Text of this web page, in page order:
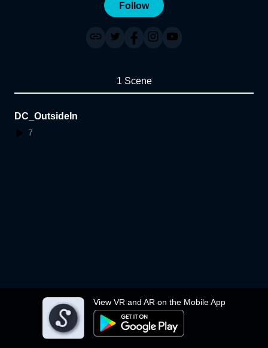
View VR and AR on the Mobile App
Follow
1 Scene
DC_OutsideIn
7